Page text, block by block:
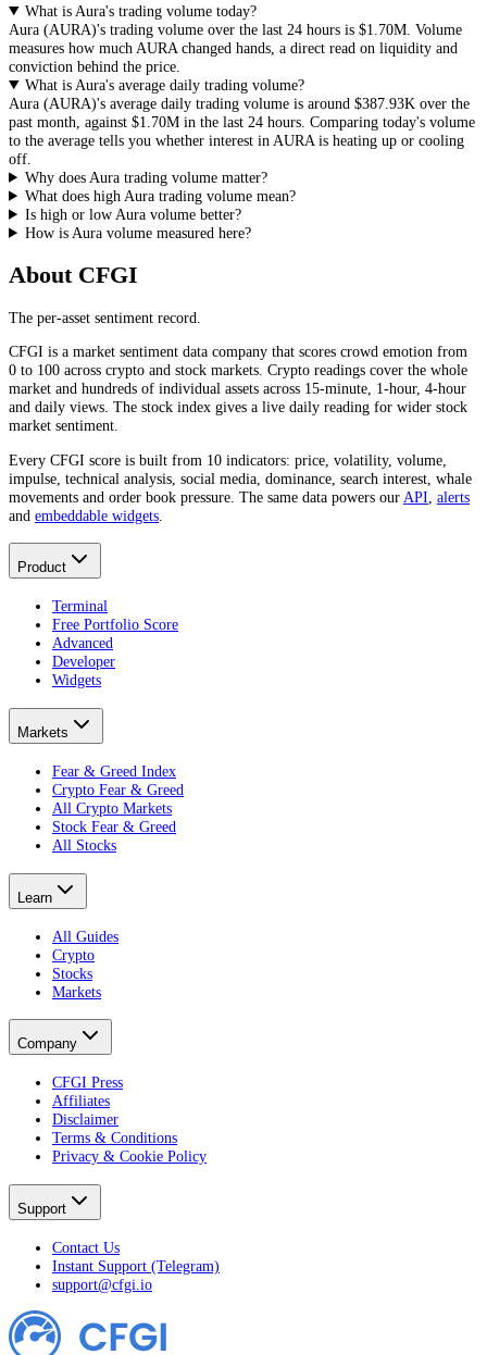
What is Aura's trading volume today?
Aura (AURA)'s trading volume over the last 24 hours is $1.70M . Volume
measures how much AURA changed hands, a direct read on liquidity and
conviction behind the price.
What is Aura's average daily trading volume?
Aura (AURA)'s average daily trading volume is around $387.93K over the
past month, against $1.70M in the last 24 hours. Comparing today's volume
to the average tells you whether interest in AURA is heating up or cooling
off.
Why does Aura trading volume matter?
What does high Aura trading volume mean?
Is high or low Aura volume better?
How is Aura volume measured here?
About CFGI
The per-asset sentiment record.
CFGI is a market sentiment data company that scores crowd emotion from
0 to 100 across crypto and stock markets. Crypto readings cover the whole
market and hundreds of individual assets across 15-minute, 1-hour, 4-hour
and daily views. The stock index gives a live daily reading for wider stock
market sentiment.
Every CFGI score is built from 10 indicators: price, volatility, volume,
impulse, technical analysis, social media, dominance, search interest, whale
movements and order book pressure. The same data powers our API alerts
and embeddable widgets
Product
Terminal
Free Portfolio Score
Advanced
Developer
Widgets
Markets
Fear & Greed Index
Crypto Fear & Greed
All Crypto Markets
Stock Fear & Greed
All Stocks
Learn
All Guides
Crypto
Stocks
Markets
Company
CFGI Press
Affiliates
Disclaimer
Terms & Conditions
Privacy & Cookie Policy
Support
Contact Us
Instant Support (Telegram)
support@cfgi.io